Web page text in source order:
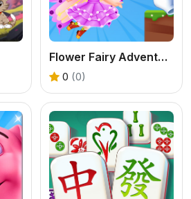
Flower Fairy Adventure Story
0 (0)